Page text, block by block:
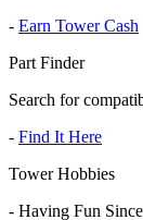
- Earn Tower Cash
Part Finder
Search for
- Find It Here
Tower Hobbies
- Having Fun